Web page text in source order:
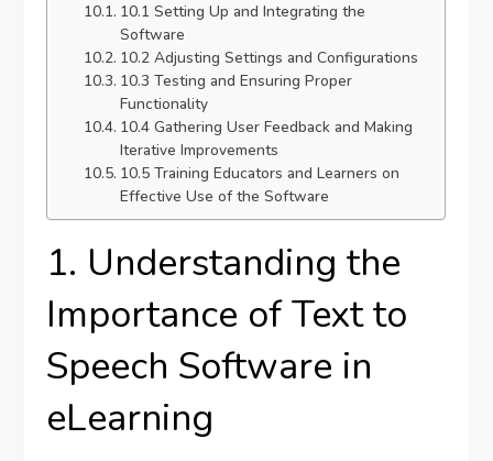
10.1 Setting Up and Integrating the
Software
10.2 Adjusting Settings and Configurations
10.3 Testing and Ensuring Proper
Functionality
10.4 Gathering User Feedback and Making
Iterative Improvements
10.5 Training Educators and Learners on
Effective Use of the Software
1. Understanding the
Importance of Text to
Speech Software in
eLearning